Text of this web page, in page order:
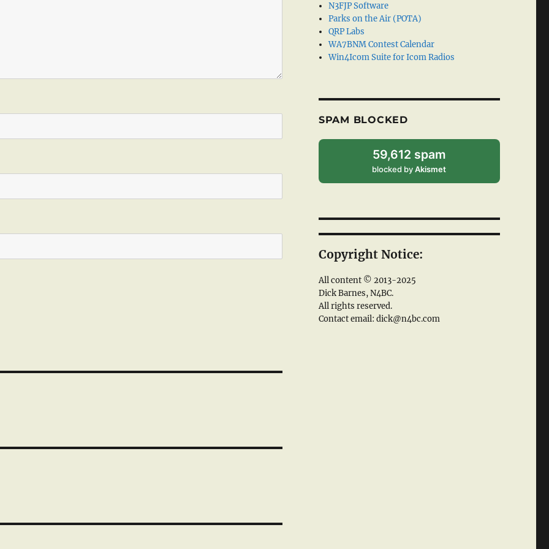
N3FJP Software
Parks on the Air (POTA)
QRP Labs
WA7BNM Contest Calendar
Win4Icom Suite for Icom Radios
SPAM BLOCKED
59,612 spam
blocked byAkismet
Copyright Notice:
All content © 2013-2025
Dick Barnes, N4BC.
All rights reserved.
Contact email: dick@n4bc.com